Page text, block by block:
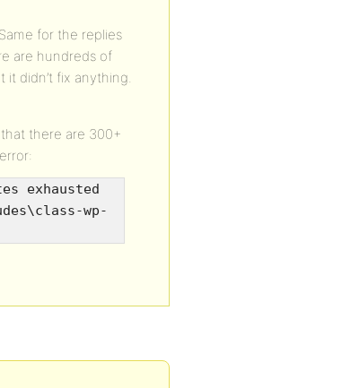
for the replies
are hundreds of
it didn’t fix anything.
there are 300+
exhausted
wp-